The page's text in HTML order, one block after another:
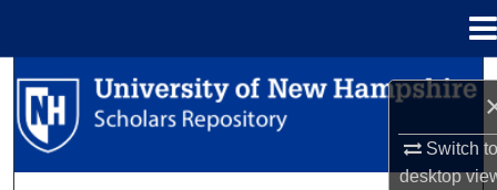
Switch
desktop
Search
Browse Collections